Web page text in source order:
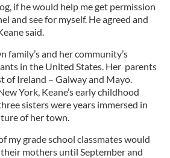
if he would help me get permission
and see for myself. He agreed and
said.
family’s and her community’s
in the United States. Her parents
of Ireland – Galway and Mayo.
York, Keane’s early childhood
sisters were years immersed in
of her town.
my grade school classmates would
their mothers until September and